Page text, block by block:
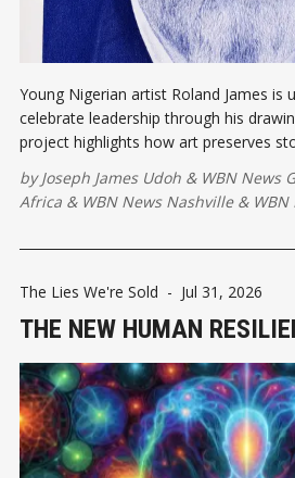
Young Nigerian artist Roland James is
celebrate leadership through his
project highlights how art preserves
vision, service, and lasting impact.
byJoseph James Udoh & WBN News
Africa & WBN News Nashville& WBN
The Lies We're Sold - Jul 31, 2026
THE NEW HUMAN